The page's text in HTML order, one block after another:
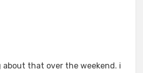
that over the weekend. i